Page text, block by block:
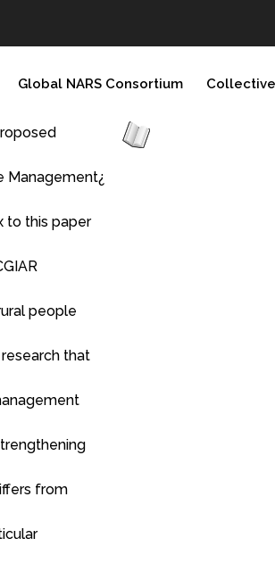
Global NARS Consortium
Management¿
to this paper
people
that
from